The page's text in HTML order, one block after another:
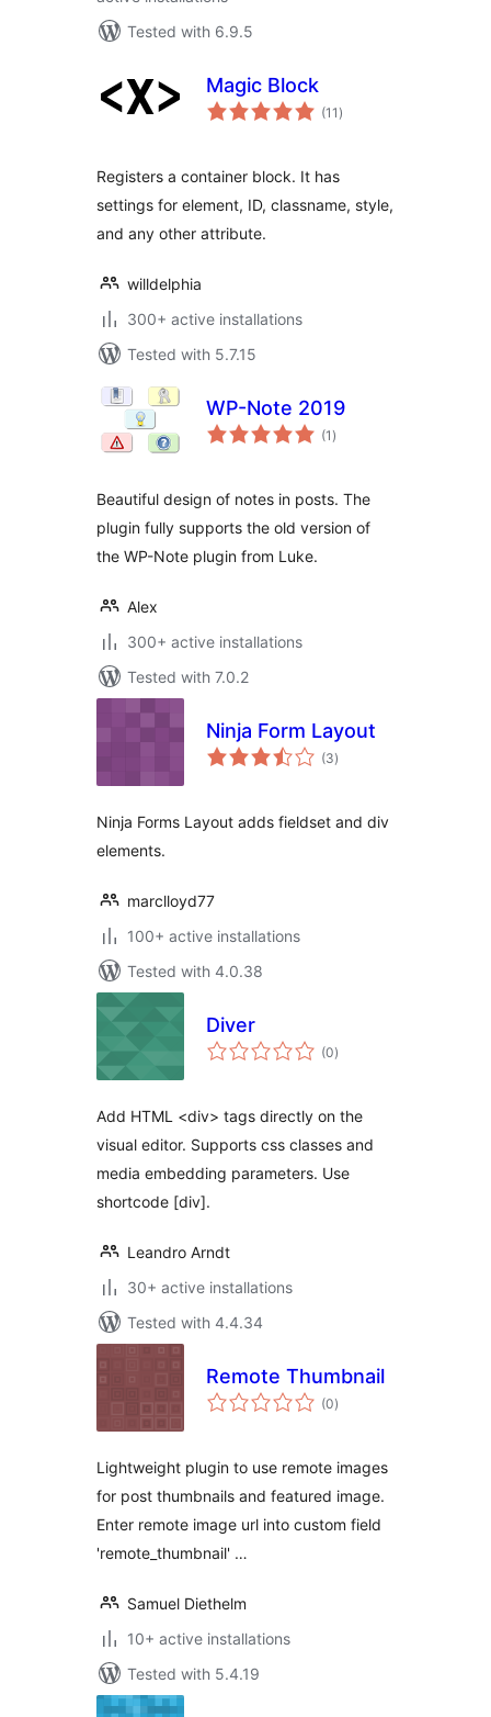
Tested with 6.9.5
Magic Block
(11 total
ratings
)
Registers a container block. It has
settings for element, ID, classname, style,
and any other attribute.
willdelphia
300+ active installations
Tested with 5.7.15
WP-Note 2019
(1 total
ratings
)
Beautiful design of notes in posts. The
plugin fully supports the old version of
the WP-Note plugin from Luke.
Alex
300+ active installations
Tested with 7.0.2
Ninja Form Layout
(3total
ratings
)
Ninja Forms Layout adds fieldset and div
elements.
marclloyd77
100+ active installations
Tested with 4.0.38
Diver
(0total
ratings
)
Add HTML <div> tags directly on the
visual editor. Supports css classes and
media embedding parameters. Use
shortcode [div].
Leandro Arndt
30+ active installations
Tested with 4.4.34
Remote Thumbnail
(0total
ratings
)
Lightweight plugin to use remote images
for post thumbnails and featured image.
Enter remote image url into custom field
'remote_thumbnail' …
Samuel Diethelm
10+ active installations
Tested with 5.4.19